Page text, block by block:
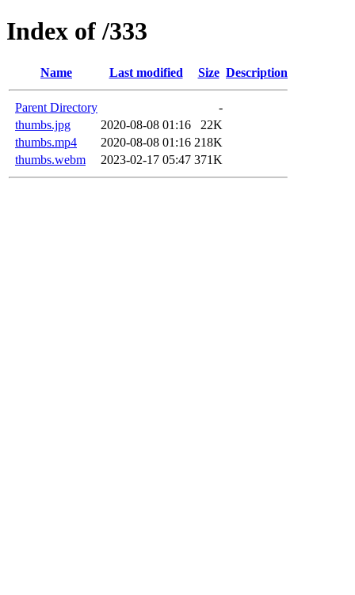
Index of /333
Name Last modified Size Description
Parent Directory
-
thumbs.jpg
2020-08-08 01:16
22K
thumbs.mp4
2020-08-08 01:16 218K
thumbs.webm
2023-02-17 05:47 371K